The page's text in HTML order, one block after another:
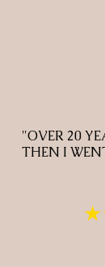
"OVER 20
THEN I